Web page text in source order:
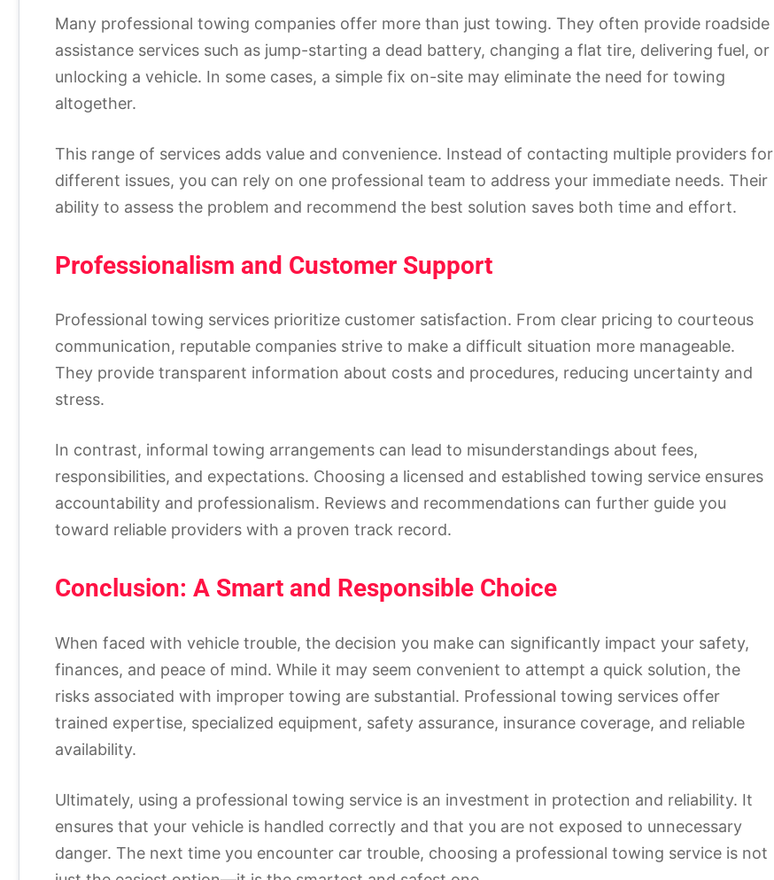
Many professional towing companies offer more than just towing. They often provide roadside
assistance services such as jump-starting a dead battery, changing a flat tire, delivering fuel, or
unlocking a vehicle. In some cases, a simple fix on-site may eliminate the need for towing
altogether.
This range of services adds value and convenience. Instead of contacting multiple providers for
different issues, you can rely on one professional team to address your immediate needs. Their
ability to assess the problem and recommend the best solution saves both time and effort.
Professionalism and Customer Support
Professional towing services prioritize customer satisfaction. From clear pricing to courteous
communication, reputable companies strive to make a difficult situation more manageable.
They provide transparent information about costs and procedures, reducing uncertainty and
stress.
In contrast, informal towing arrangements can lead to misunderstandings about fees,
responsibilities, and expectations. Choosing a licensed and established towing service ensures
accountability and professionalism. Reviews and recommendations can further guide you
toward reliable providers with a proven track record.
Conclusion: A Smart and Responsible Choice
When faced with vehicle trouble, the decision you make can significantly impact your safety,
finances, and peace of mind. While it may seem convenient to attempt a quick solution, the
risks associated with improper towing are substantial. Professional towing services offer
trained expertise, specialized equipment, safety assurance, insurance coverage, and reliable
availability.
Ultimately, using a professional towing service is an investment in protection and reliability. It
ensures that your vehicle is handled correctly and that you are not exposed to unnecessary
danger. The next time you encounter car trouble, choosing a professional towing service is not